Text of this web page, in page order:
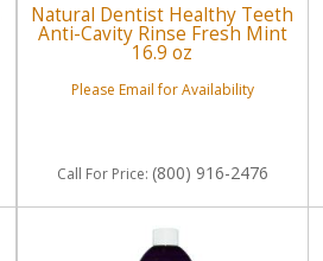
Natural Dentist Healthy Teeth
Anti-Cavity Rinse Fresh Mint
16.9 oz
Please Email for Availability
Call For Price: (800) 916-2476